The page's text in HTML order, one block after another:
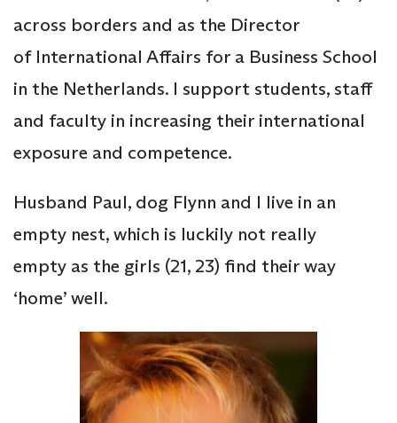
across borders and as the Director
of International Affairs for a Business School
in the Netherlands. I support students, staff
and faculty in increasing their international
exposure and competence.
Husband Paul, dog Flynn and I live in an
empty nest, which is luckily not really
empty as the girls (21, 23) find their way
‘home’ well.